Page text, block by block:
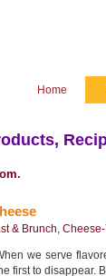
Home
.
& Brunch,
we serve
first to disappear.